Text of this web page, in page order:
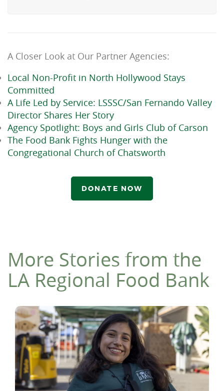
A Closer Look at Our Partner Agencies:
Local Non-Profit in North Hollywood Stays
Committed
A Life Led by Service: LSSSC/San Fernando Valley
Director Shares Her Story
Agency Spotlight: Boys and Girls Club of Carson
The Food Bank Fights Hunger with the
Congregational Church of Chatsworth
DONATE NOW
More Stories from the
LA Regional Food Bank